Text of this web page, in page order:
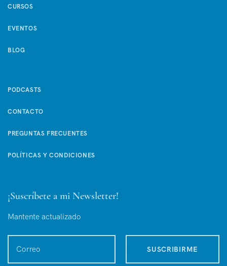
CURSOS
EVENTOS
BLOG
PODCASTS
CONTACTO
PREGUNTAS FRECUENTES
POLÍTICAS Y CONDICIONES
¡Suscríbete a mi Newsletter!
Mantente actualizado